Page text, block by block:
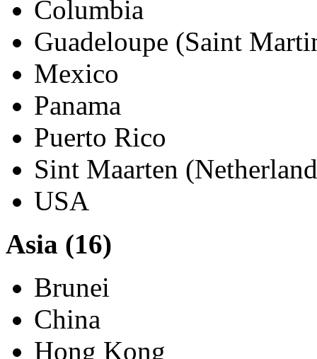
Brazil
Canada
Chile
Columbia
Guadeloupe (Saint
Mexico
Panama
Puerto Rico
Sint Maarten
USA
Asia (16)